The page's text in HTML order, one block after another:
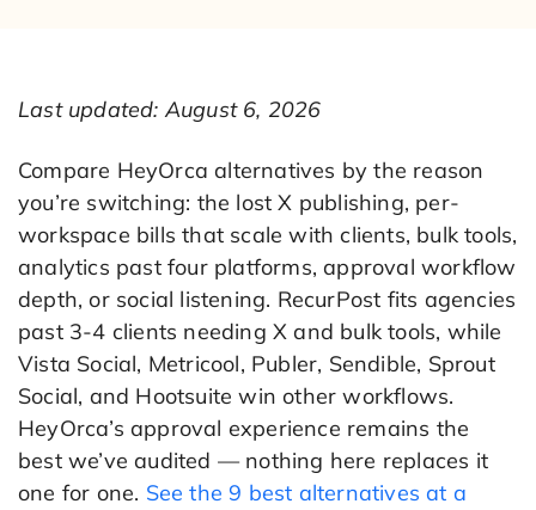
Last updated: August 6, 2026
Compare HeyOrca alternatives by the reason
you’re switching: the lost X publishing, per-
workspace bills that scale with clients, bulk tools,
analytics past four platforms, approval workflow
depth, or social listening. RecurPost fits agencies
past 3-4 clients needing X and bulk tools, while
Vista Social, Metricool, Publer, Sendible, Sprout
Social, and Hootsuite win other workflows.
HeyOrca’s approval experience remains the
best we’ve audited — nothing here replaces it
one for one. See the 9 best alternatives at a